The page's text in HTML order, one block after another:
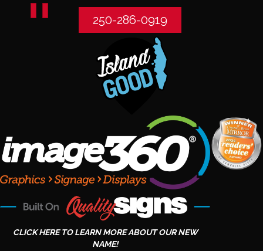
250-286-0919
CLICK HERE TO LEARN MORE ABOUT OUR NEW
NAME!